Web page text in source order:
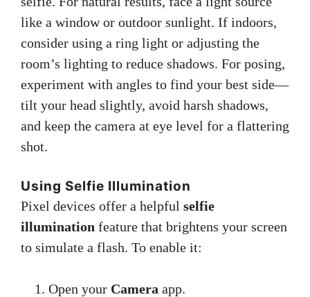
like a window or outdoor sunlight. If indoors,
consider using a ring light or adjusting the
room’s lighting to reduce shadows. For posing,
experiment with angles to find your best side—
tilt your head slightly, avoid harsh shadows,
and keep the camera at eye level for a flattering
shot.
Using Selfie Illumination
Pixel devices offer a helpful selfie
illumination feature that brightens your screen
to simulate a flash. To enable it:
Open your Camera app.